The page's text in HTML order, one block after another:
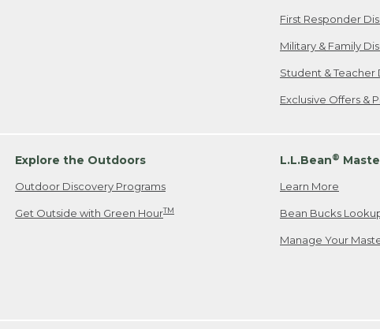
First Responder
Military & Family
Student & Teacher
Exclusive Offers &
Explore the Outdoors
Outdoor Discovery Programs
Get Outside with Green HourTM
L.L.Bean®
Learn More
Bean Bucks
Manage Your